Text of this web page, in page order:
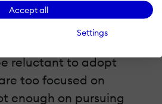
Accept all
Settings
sometimes clash with
and results-oriented
reluctant to adopt
too focused on
enough on pursuing